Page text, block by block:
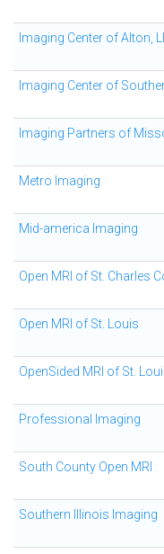
Imaging Center of Alton,
Imaging Center of
Imaging Partners of
Metro Imaging
Mid-america Imaging
Open MRI of St. Charles
Open MRI of St. Louis
OpenSided MRI of St.
Professional Imaging
South County Open MRI
Southern Illinois Imaging